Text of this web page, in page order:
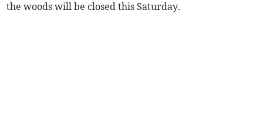
the woods will be closed this Saturday.